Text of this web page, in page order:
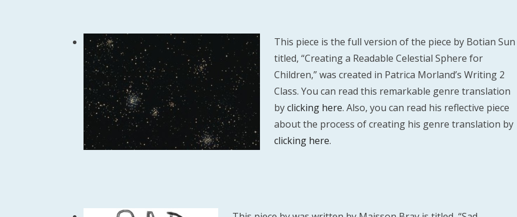
This piece is the full version of the piece by Botian Sun
titled, “Creating a Readable Celestial Sphere for
Children,” was created in Patrica Morland’s Writing 2
Class. You can read this remarkable genre translation
byclicking here. Also, you can read his reflective piece
about the process of creating his genre translation by
clicking here.